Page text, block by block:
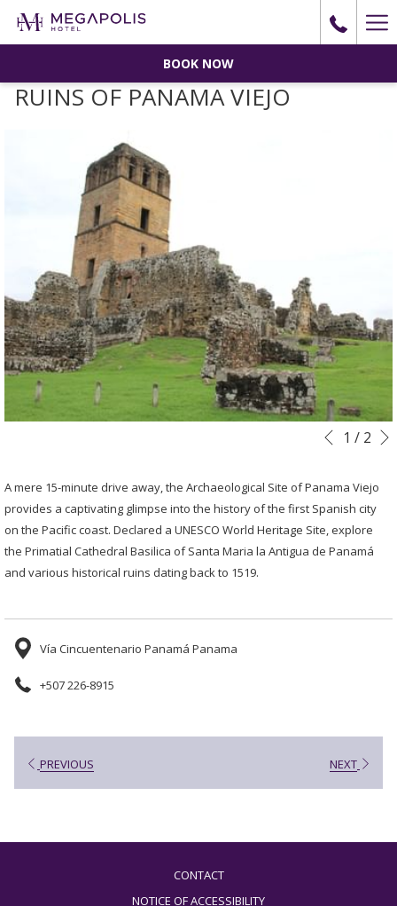
BOOK NOW
RUINS OF PANAMA VIEJO
Slideshow
Clicking
links
Previous
1 / 2
A mere 15-minute drive away, the Archaeological Site of Panama Viejo
provides a captivating glimpse into the history of the first Spanish city
on the Pacific coast. Declared a UNESCO World Heritage Site, explore
the Primatial Cathedral Basilica of Santa Maria la Antigua de Panamá
and various historical ruins dating back to 1519.
Vía Cincuentenario Panamá Panama
+507 226-8915
PREVIOUS NEXT
CONTACT
NOTICE OF ACCESSIBILITY